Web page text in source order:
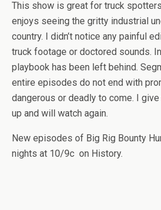
This show is great for truck
enjoys seeing the gritty industrial
country. I didn’t notice any painful
truck footage or doctored sounds.
playbook has been left behind.
entire episodes do not end with
dangerous or deadly to come. I
up and will watch again.
New episodes of Big Rig Bounty
nights at 10/9c on History.